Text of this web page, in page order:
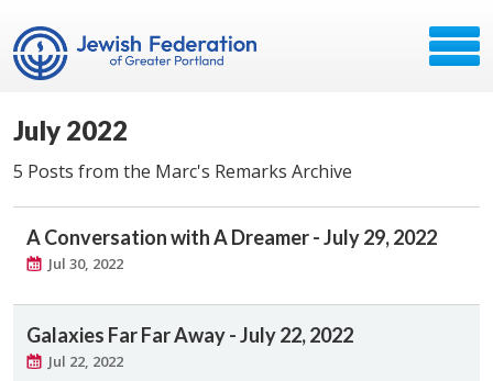
July 2022
5 Posts from the Marc's Remarks Archive
A Conversation with A Dreamer - July 29, 2022
Jul 30, 2022
Galaxies Far Far Away - July 22, 2022
Jul 22, 2022